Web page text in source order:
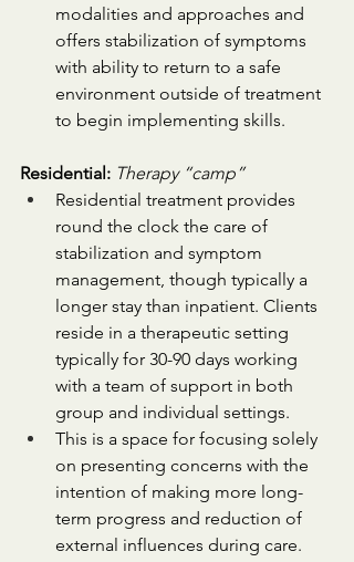
modalities and approaches and
offers stabilization of symptoms
with ability to return to a safe
environment outside of treatment
to begin implementing skills.
Residential: Therapy “camp”
Residential treatment provides
round the clock the care of
stabilization and symptom
management, though typically a
longer stay than inpatient. Clients
reside in a therapeutic setting
typically for 30-90 days working
with a team of support in both
group and individual settings.
This is a space for focusing solely
on presenting concerns with the
intention of making more long-
term progress and reduction of
external influences during care.